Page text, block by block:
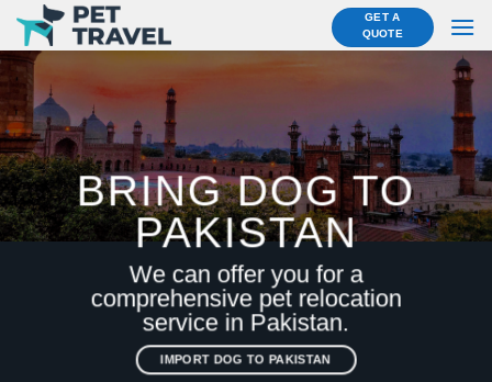
content
GET A
QUOTE
BRING DOG TO
PAKISTAN
We can offer you for a
comprehensive pet relocation
service in Pakistan.
IMPORT DOG TO PAKISTAN